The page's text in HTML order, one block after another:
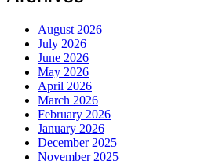
August 2026
July 2026
June 2026
May 2026
April 2026
March 2026
February 2026
January 2026
December 2025
November 2025